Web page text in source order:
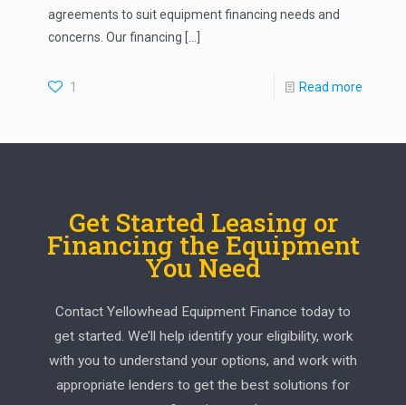
agreements to suit equipment financing needs and
concerns. Our financing […]
1 Read more
Get Started Leasing or
Financing the Equipment
You Need
Contact Yellowhead Equipment Finance today to
get started. We’ll help identify your eligibility, work
with you to understand your options, and work with
appropriate lenders to get the best solutions for